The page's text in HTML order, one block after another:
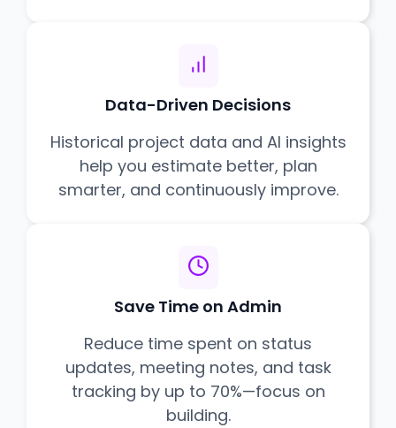
Data-Driven Decisions
Historical project data and AI insights
help you estimate better, plan
smarter, and continuously improve.
Save Time on Admin
Reduce time spent on status
updates, meeting notes, and task
tracking by up to 70%—focus on
building.